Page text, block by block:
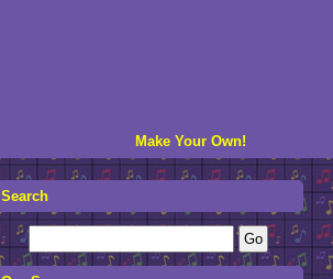
Make Your Own!
Search